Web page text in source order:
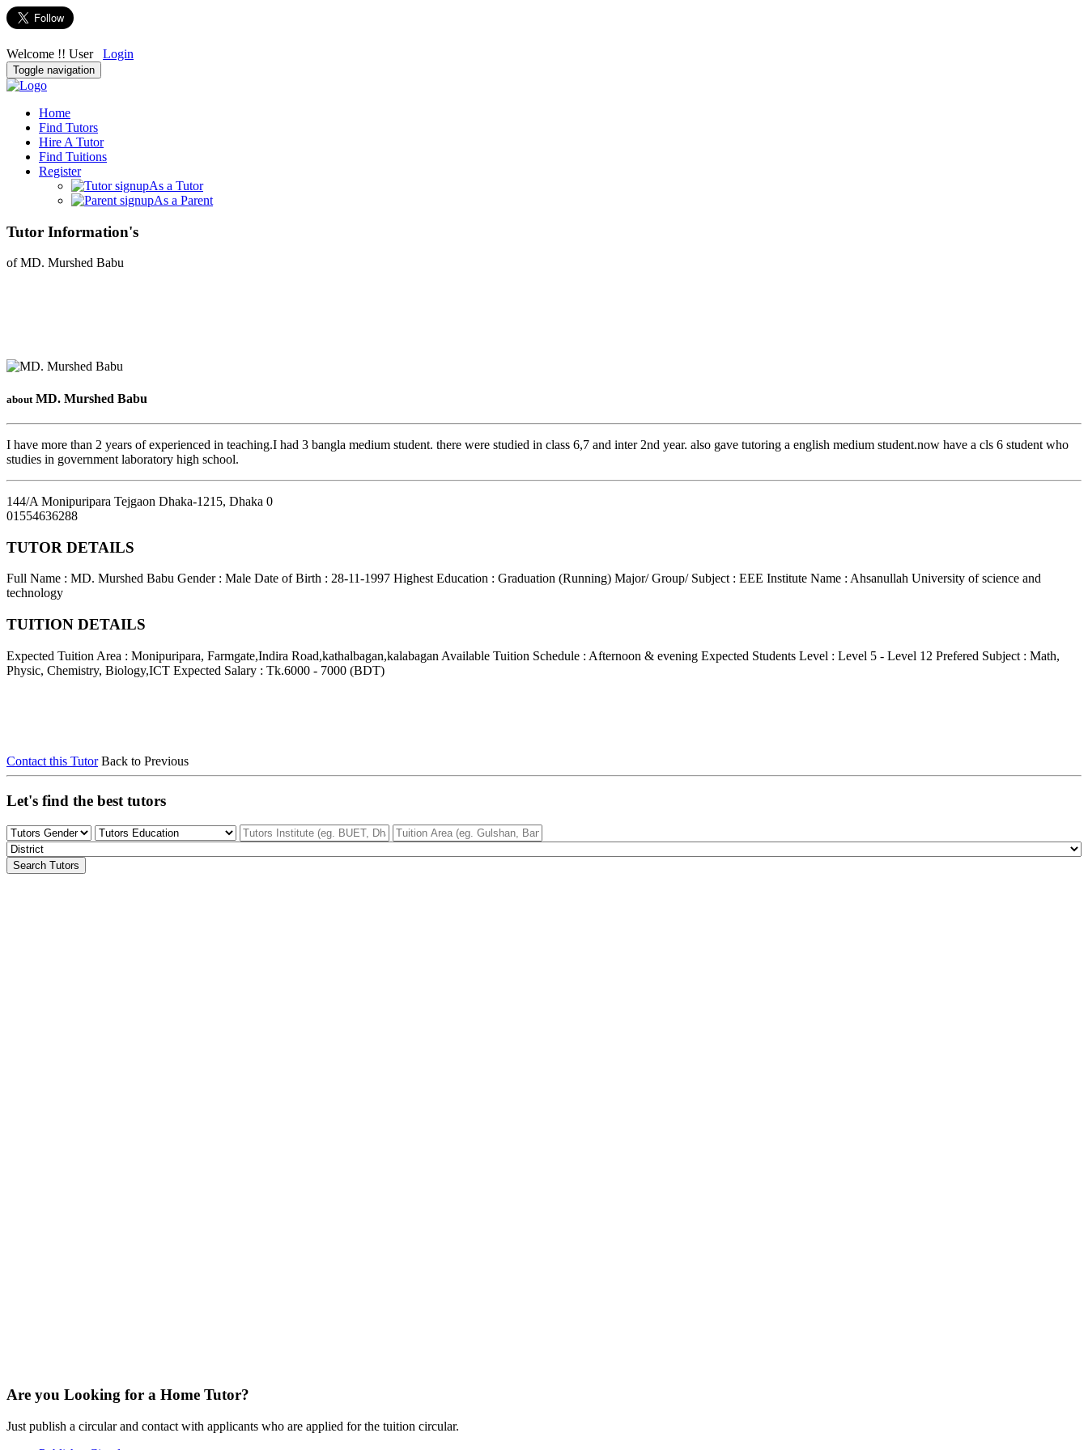
Welcome !! User Login
Toggle navigation
Home
Find Tutors
Hire A Tutor
Find Tuitions
Register
As a Tutor
As a Parent
Tutor Information's
of MD. Murshed Babu
about MD. Murshed Babu
I have more than 2 years of experienced in teaching.I had 3 bangla medium student. there were studied in class 6,7 and inter 2nd year. also gave tutoring a english medium student.now have a cls 6 student who
studies in government laboratory high school.
144/A Monipuripara Tejgaon Dhaka-1215, Dhaka 0
01554636288
TUTOR DETAILS
Full Name : MD. Murshed Babu Gender : Male Date of Birth : 28-11-1997 Highest Education : Graduation (Running) Major/ Group/ Subject : EEE Institute Name : Ahsanullah University of science and
technology
TUITION DETAILS
Expected Tuition Area : Monipuripara, Farmgate,Indira Road,kathalbagan,kalabagan Available Tuition Schedule : Afternoon & evening Expected Students Level : Level 5 - Level 12 Prefered Subject : Math,
Physic, Chemistry, Biology,ICT Expected Salary : Tk.6000 - 7000 (BDT)
Contact this Tutor Back to Previous
Let's find the best tutors
Search Tutors
Are you Looking for a Home Tutor?
Just publish a circular and contact with applicants who are applied for the tuition circular.